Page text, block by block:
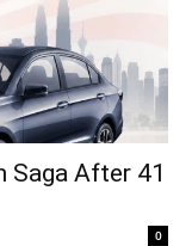
Saga After 41
0